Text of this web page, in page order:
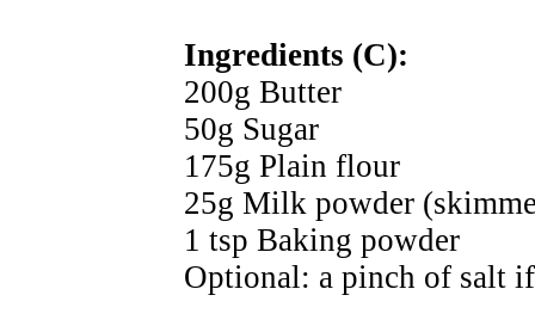
Ingredients (C):
200g Butter
50g Sugar
175g Plain flour
25g Milk powder
1 tsp Baking powder
Optional: a pinch of salt